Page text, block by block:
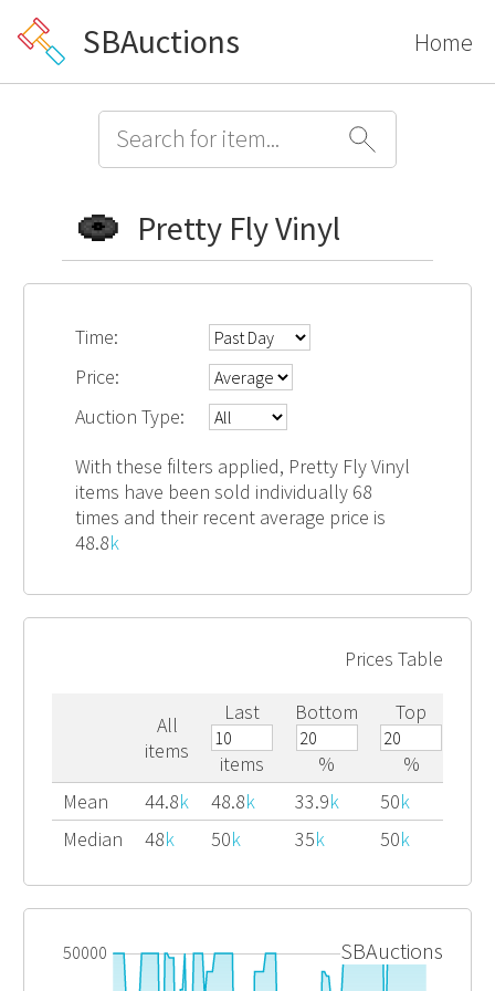
SBAuctions Home
Pretty Fly Vinyl
Time:
Price:
Auction Type:
With these filters applied, Pretty Fly Vinyl
items have been sold individually 68
times and their recent average price is
48.8k
Prices Table
All
items
Last
items
Bottom
%
Top
%
Mean
44.8k 48.8k 33.9k 50k
Median
48k 50k 35k 50k
50000 SBAuctions